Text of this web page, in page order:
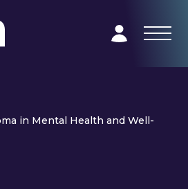
in Mental Health and Well-